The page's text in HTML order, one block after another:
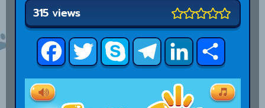
FacebookTwitter Skype TelegramLinkedInShare
315 views